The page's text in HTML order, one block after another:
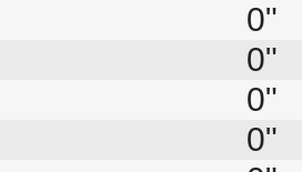
0"
0"
0"
0"